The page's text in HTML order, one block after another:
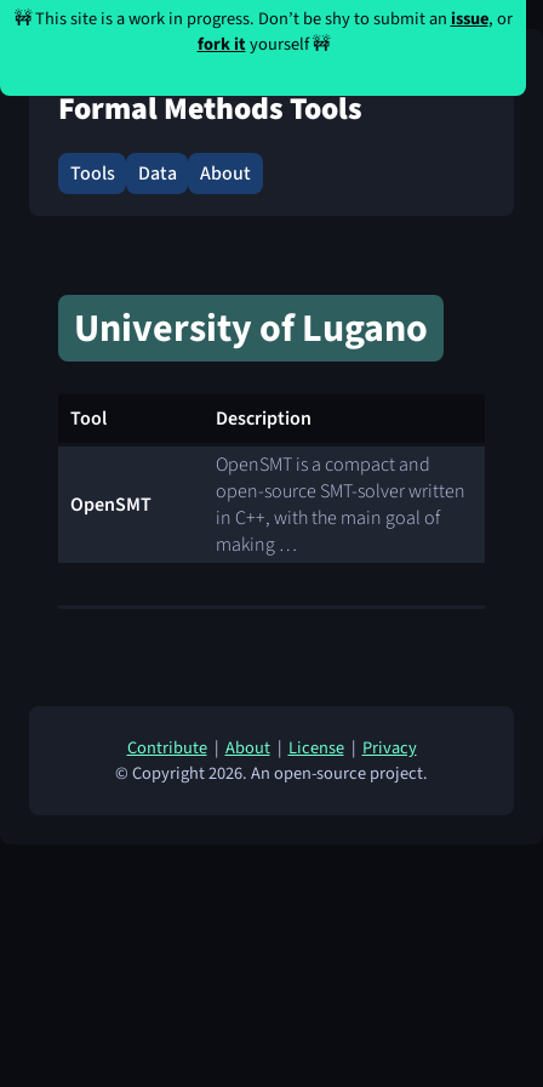
🚧 This site is a work in progress. Don’t be shy to submit anissue, or
fork ityourself 🚧
Formal Methods Tools
Tools Data About
University of Lugano
Tool Description
OpenSMT
OpenSMT is a compact and
open-source SMT-solver written
in C++, with the main goal of
making …
Contribute|About|License|Privacy
© Copyright 2026. An open-source project.